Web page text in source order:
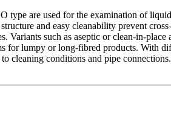
type are used for the examination of
and easy cleanability prevent cross-
Variants such as aseptic or clean-in-place
for lumpy or long-fibred products. With
cleaning conditions and pipe connections.